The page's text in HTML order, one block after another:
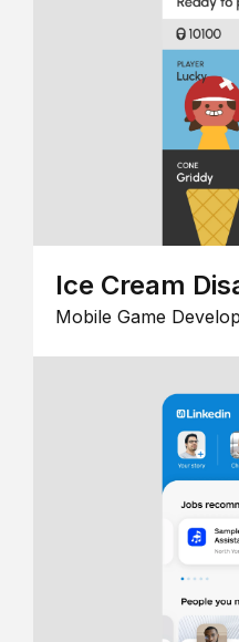
Ice Cream
Mobile Game